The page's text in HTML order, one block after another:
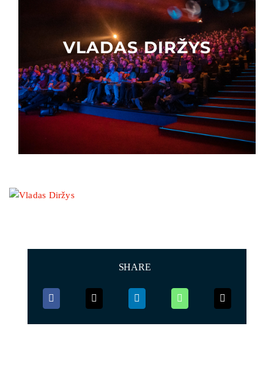
Other events
VLADAS DIRŽYS
SHARE